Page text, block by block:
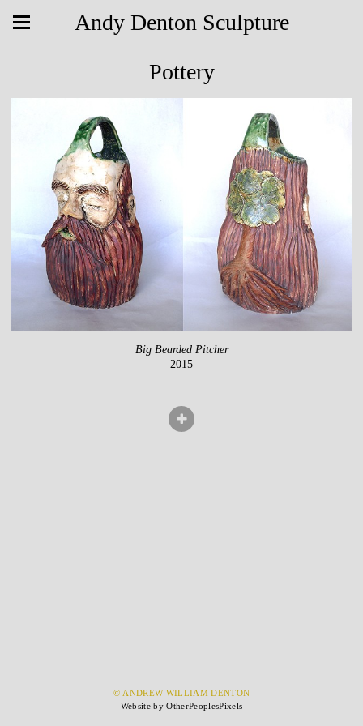
Andy Denton Sculpture
Pottery
Big Bearded Pitcher
2015
© ANDREW WILLIAM DENTON
Website by OtherPeoplesPixels